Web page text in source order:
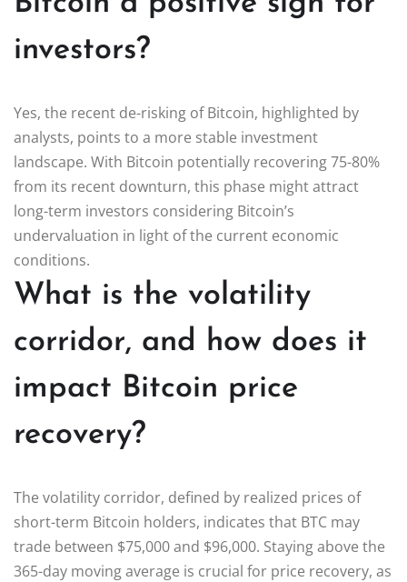
investors?
Yes, the recent de-risking of Bitcoin, highlighted by
analysts, points to a more stable investment
landscape. With Bitcoin potentially recovering 75-80%
from its recent downturn, this phase might attract
long-term investors considering Bitcoin’s
undervaluation in light of the current economic
conditions.
What is the volatility
corridor, and how does it
impact Bitcoin price
recovery?
The volatility corridor, defined by realized prices of
short-term Bitcoin holders, indicates that BTC may
trade between $75,000 and $96,000. Staying above the
365-day moving average is crucial for price recovery, as